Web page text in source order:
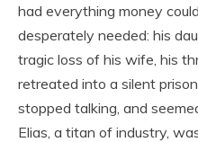
had everything money
desperately needed: his
tragic loss of his wife, his
retreated into a silent
stopped talking, and
Elias, a titan of industry,